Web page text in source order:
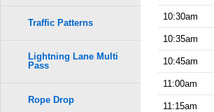
10:30am
10:35am
10:45am
11:00am
11:15am
Traffic Patterns
Lightning Lane Multi
Pass
Rope Drop